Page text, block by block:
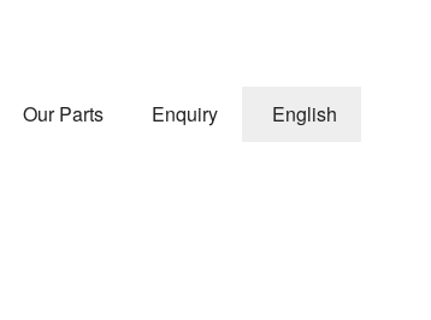
Our Parts Enquiry English